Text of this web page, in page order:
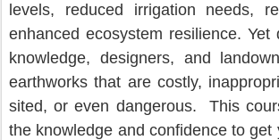
levels, reduced irrigation needs,
enhanced ecosystem resilience.
knowledge, designers, and
earthworks that are costly,
sited, or even dangerous.  This
the knowledge and confidence to get